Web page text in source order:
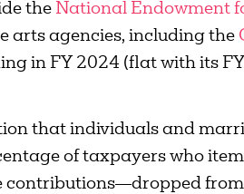
the National Endowment
arts agencies, including the
in FY 2024 (flat with its
that individuals and
of taxpayers who
from